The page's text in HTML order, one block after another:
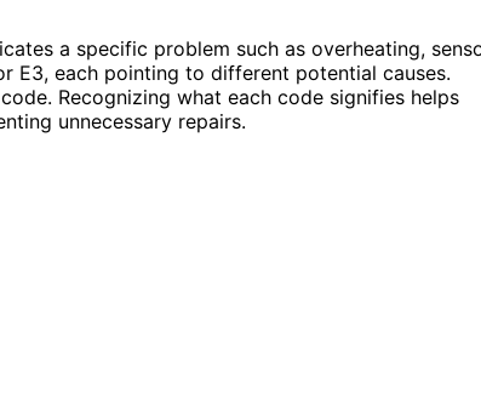
a specific problem such as overheating,
E3, each pointing to different potential causes.
Recognizing what each code signifies helps
unnecessary repairs.